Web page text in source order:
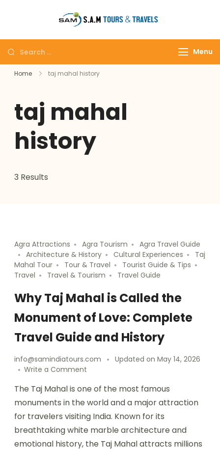
Menu
Home taj mahal history
taj mahal
history
3 Results
Agra Attractions Agra Tourism
Agra Travel Guide
Architecture & History
Cultural Experiences
Taj
Mahal Tour
Tour & Travel
Tourist Guide & Tips
Travel
Travel & Tourism Travel Guide
Why Taj Mahal is Called the
Monument of Love: Complete
Travel Guide and History
info@samindiatours.com Updated on May 14, 2026
Write a Comment
The Taj Mahal is one of the most famous
monuments in the world and a major attraction
for travelers visiting India. Known for its
breathtaking white marble architecture and
emotional history, the Taj Mahal attracts millions